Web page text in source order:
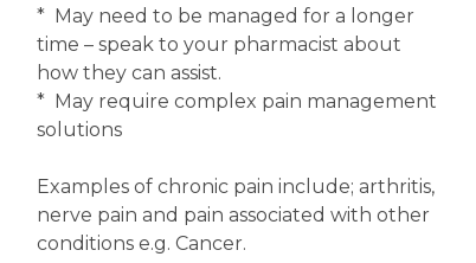
* May need to be managed for a longer
time – speak to your pharmacist about
how they can assist.
* May require complex pain management
solutions
Examples of chronic pain include; arthritis,
nerve pain and pain associated with other
conditions e.g. Cancer.